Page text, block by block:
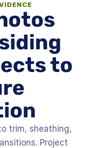
to
trim, sheathing,
Project